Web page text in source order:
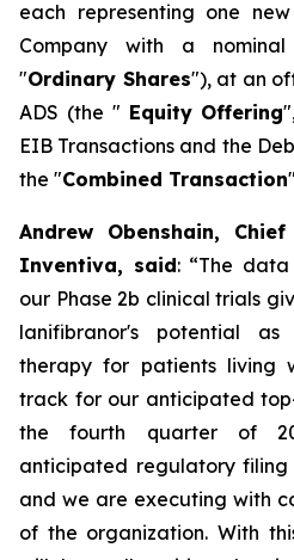
each representing one
Company with a
"Ordinary Shares"), at an
ADS (the " Equity Offering
EIB Transactions and the
the "Combined Transaction
Andrew Obenshain,
Inventiva, said: “The
our Phase 2b clinical trials
lanifibranor's potential
therapy for patients living
track for our anticipated
the fourth quarter of
anticipated regulatory
and we are executing with
of the organization. With